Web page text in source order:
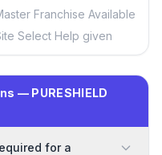
Franchise Available
Select Help given
— PURESHIELD
for a